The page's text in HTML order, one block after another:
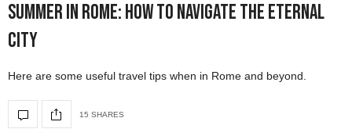
Summer in Rome: How to Navigate The Eternal
City
Here are some useful travel tips when in Rome and beyond.
15 SHARES